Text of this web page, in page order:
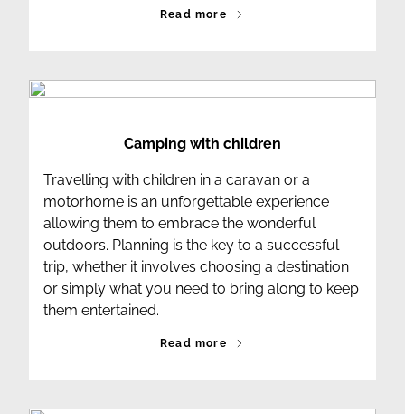
Read more
Camping with children
Travelling with children in a caravan or a
motorhome is an unforgettable experience
allowing them to embrace the wonderful
outdoors. Planning is the key to a successful
trip, whether it involves choosing a destination
or simply what you need to bring along to keep
them entertained.
Read more